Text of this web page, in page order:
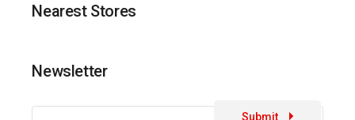
Nearest Stores
Newsletter
Submit